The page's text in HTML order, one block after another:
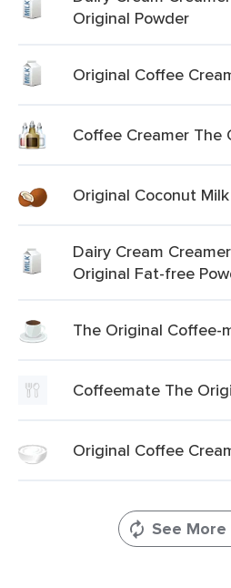
Original Powder
Original Coffee
Coffee Creamer The
Original Coconut
Dairy Cream
Original Fat-free
The Original Coffee-
Coffeemate The
Original Coffee
See More